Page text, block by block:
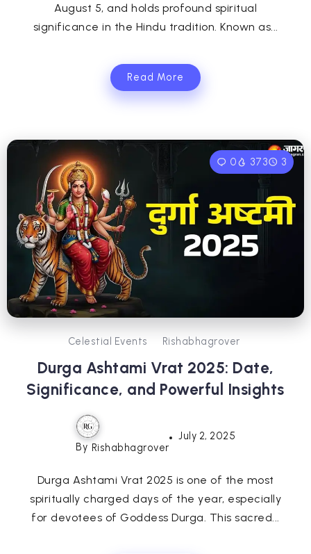
August 5, and holds profound spiritual
significance in the Hindu tradition. Known as...
Read More
0 373 3
Celestial Events Rishabhagrover
Durga Ashtami Vrat 2025: Date,
Significance, and Powerful Insights
By Rishabhagrover
July 2, 2025
Durga Ashtami Vrat 2025 is one of the most
spiritually charged days of the year, especially
for devotees of Goddess Durga. This sacred...